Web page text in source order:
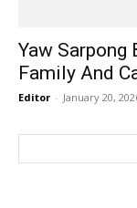
Yaw Sarpong
Family And
Editor - January 20,